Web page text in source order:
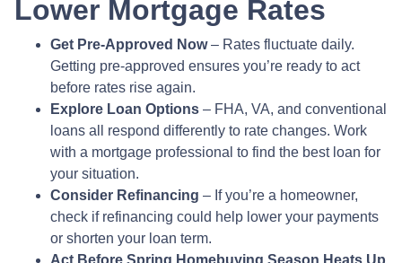
Lower Mortgage Rates
Get Pre-Approved Now– Rates fluctuate daily.
Getting pre-approved ensures you’re ready to act
before rates rise again.
Explore Loan Options – FHA, VA, and conventional
loans all respond differently to rate changes. Work
with a mortgage professional to find the best loan for
your situation.
Consider Refinancing – If you’re a homeowner,
check if refinancing could help lower your payments
or shorten your loan term.